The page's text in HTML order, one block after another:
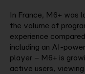
In France, M6+ was
the volume of
experience
including an AI-
player – M6+ is
active users,